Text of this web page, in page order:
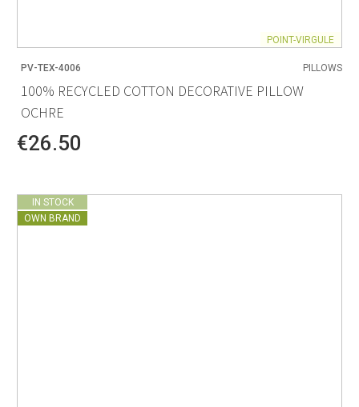
POINT-VIRGULE
PV-TEX-4006 PILLOWS
100% RECYCLED COTTON DECORATIVE PILLOW
OCHRE
€26.50
IN STOCK
OWN BRAND